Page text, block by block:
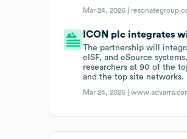
Mar 24, 2026 |
ICON plc integrates
The partnership will
eISF, and eSource
researchers at 90 of the
and the top site networks.
Mar 24, 2026 |